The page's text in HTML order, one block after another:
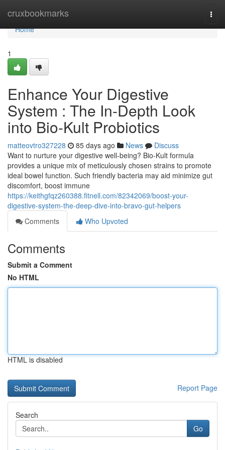
cruxbookmarks
Home
Home
1
Enhance Your Digestive
System : The In-Depth Look
into Bio-Kult Probiotics
matteovtro327228 85 days ago News
Discuss
Want to nurture your digestive well-being? Bio-Kult formula
provides a unique mix of meticulously chosen strains to promote
ideal bowel function. Such friendly bacteria may aid minimize gut
discomfort, boost immune
https://keithgfqz260388.fitnell.com/82342069/boost-your-
digestive-system-the-deep-dive-into-bravo-gut-helpers
Comments
Who Upvoted
Comments
Submit a Comment
No HTML
HTML is disabled
Report Page
Search
Go